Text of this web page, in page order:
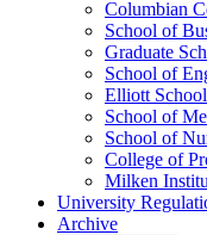
Columbian
School of
Graduate
School of
Elliott
School of
School of
College of
Milken
University
Archive